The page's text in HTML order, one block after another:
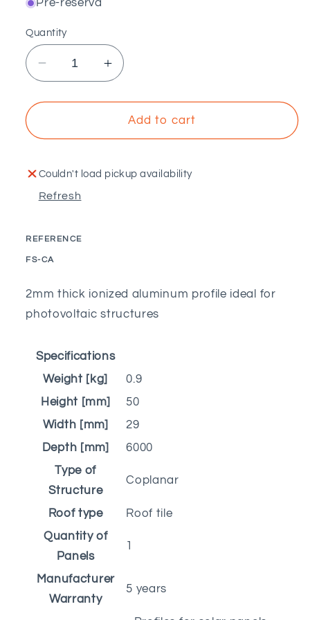
Pré-reserva
Quantity
Decrease
quantity
for
-
aluminum
Increase
quantity
for
PECOL
-
aluminum
Add to cart
Couldn't load pickup availability
Refresh
REFERENCE
SKU:
FS-CA
2mm thick ionized aluminum profile ideal for
photovoltaic structures
Specifications
Weight [kg]
0.9
Height [mm]
50
Width [mm]
29
Depth [mm]
6000
Type of
Structure
Coplanar
Roof type
Roof tile
Quantity of
Panels
1
Manufacturer
Warranty
5 years